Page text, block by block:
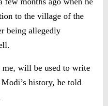
to the village of the
being allegedly
will be used to write
history, he told